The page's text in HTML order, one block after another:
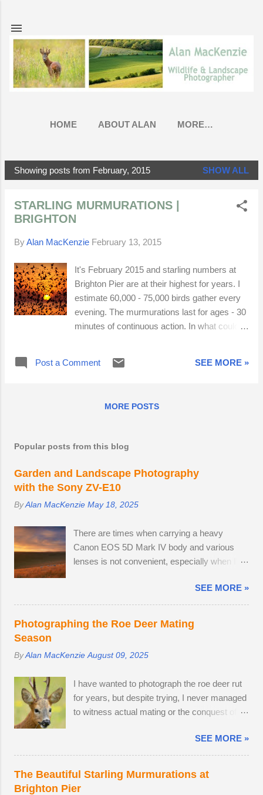
HOME ABOUT ALAN MORE…
P
Showing posts from February, 2015 SHOW ALL
STARLING MURMURATIONS |
BRIGHTON
ByAlan MacKenzie February 13, 2015
It's February 2015 and starling numbers at
Brighton Pier are at their highest for years. I
estimate 60,000 - 75,000 birds gather every
evening. The murmurations last for ages - 30
minutes of continuous action. In what could
creative and very different photographs.
Post a Comment SEE MORE »
MORE POSTS
Popular posts from this blog
Garden and Landscape Photography
with the Sony ZV-E10
ByAlan MacKenzie May 18, 2025
There are times when carrying a heavy
Canon EOS 5D Mark IV body and various
lenses is not convenient, especially when I'm
Gardens. Smartphone cameras can take high
quality images — I use the Xiaomi 14T
PRO, which comes with a fine Leica-branded
camera, but I wanted an everyday carry,
gap between my smartphone and
viewfinder on the Sony ZV-E10 has not
hindered me, as I am already used to taking
photos this way using my phone. The camera
RAW images, eleven frames per second and
a small enough body to fit in my backpack.
After testing the supplied kit lens, I decided to
replace it with the much better quality Tamron
SEE MORE »
Photographing the Roe Deer Mating
Season
ByAlan MacKenzie August 09, 2025
I have wanted to photograph the roe deer rut
for years, but despite trying, I never managed
to witness actual mating or the conquest of
too late this time around to observe any
battles. The second-largest buck had a limp,
which is likely to have been inflicted during a
fight. Fortunately, the injury seems relatively
SEE MORE »
The Beautiful Starling Murmurations at
Brighton Pier